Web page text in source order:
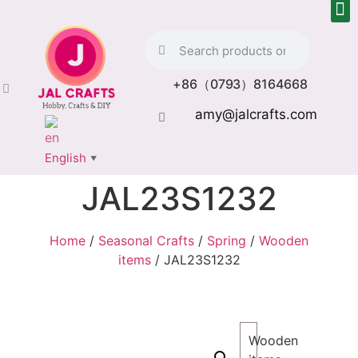
+86（0793）8164668
amy@jalcrafts.com
English ▼
JAL23S1232
Home / Seasonal Crafts / Spring / Wooden
items/ JAL23S1232
Wooden